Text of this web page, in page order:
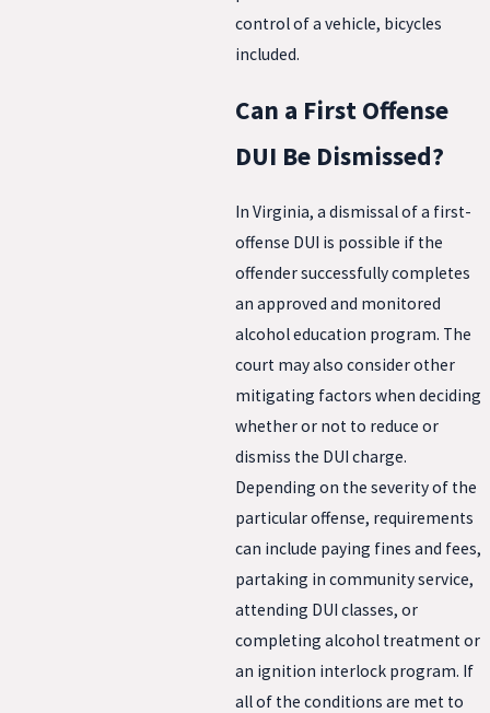
control of a vehicle, bicycles
included.
Can a First Offense
DUI Be Dismissed?
In Virginia, a dismissal of a first-
offense DUI is possible if the
offender successfully completes
an approved and monitored
alcohol education program. The
court may also consider other
mitigating factors when deciding
whether or not to reduce or
dismiss the DUI charge.
Depending on the severity of the
particular offense, requirements
can include paying fines and fees,
partaking in community service,
attending DUI classes, or
completing alcohol treatment or
an ignition interlock program. If
all of the conditions are met to